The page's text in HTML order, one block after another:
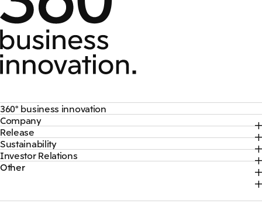
360° business innovation
Top
Mitsui & Co. Branding Project
Official social media accounts
Content
Company
Top
CEO Message
About Us
Our Business
Release
Top
2026
2025
Sustainability
Top
Sustainability News
Investor Relations
Top
Other